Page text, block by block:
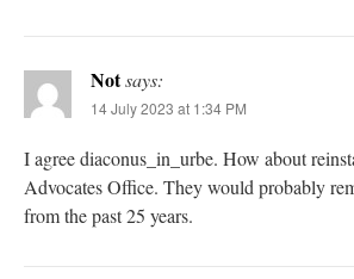
Notsays:
14 July 2023 at 1:34 PM
I agree diaconus_in_urbe. How about
Advocates Office. They would probably
from the past 25 years.